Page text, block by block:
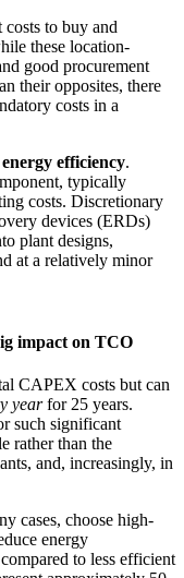
to buy and
these location-
good procurement
their opposites, there
costs in a
energy efficiency.
typically
costs. Discretionary
devices (ERDs)
plant designs,
at a relatively minor
impact on TCO
CAPEX costs but can
yearfor 25 years.
such significant
rather than the
and, increasingly, in
cases, choose high-
energy
to less efficient